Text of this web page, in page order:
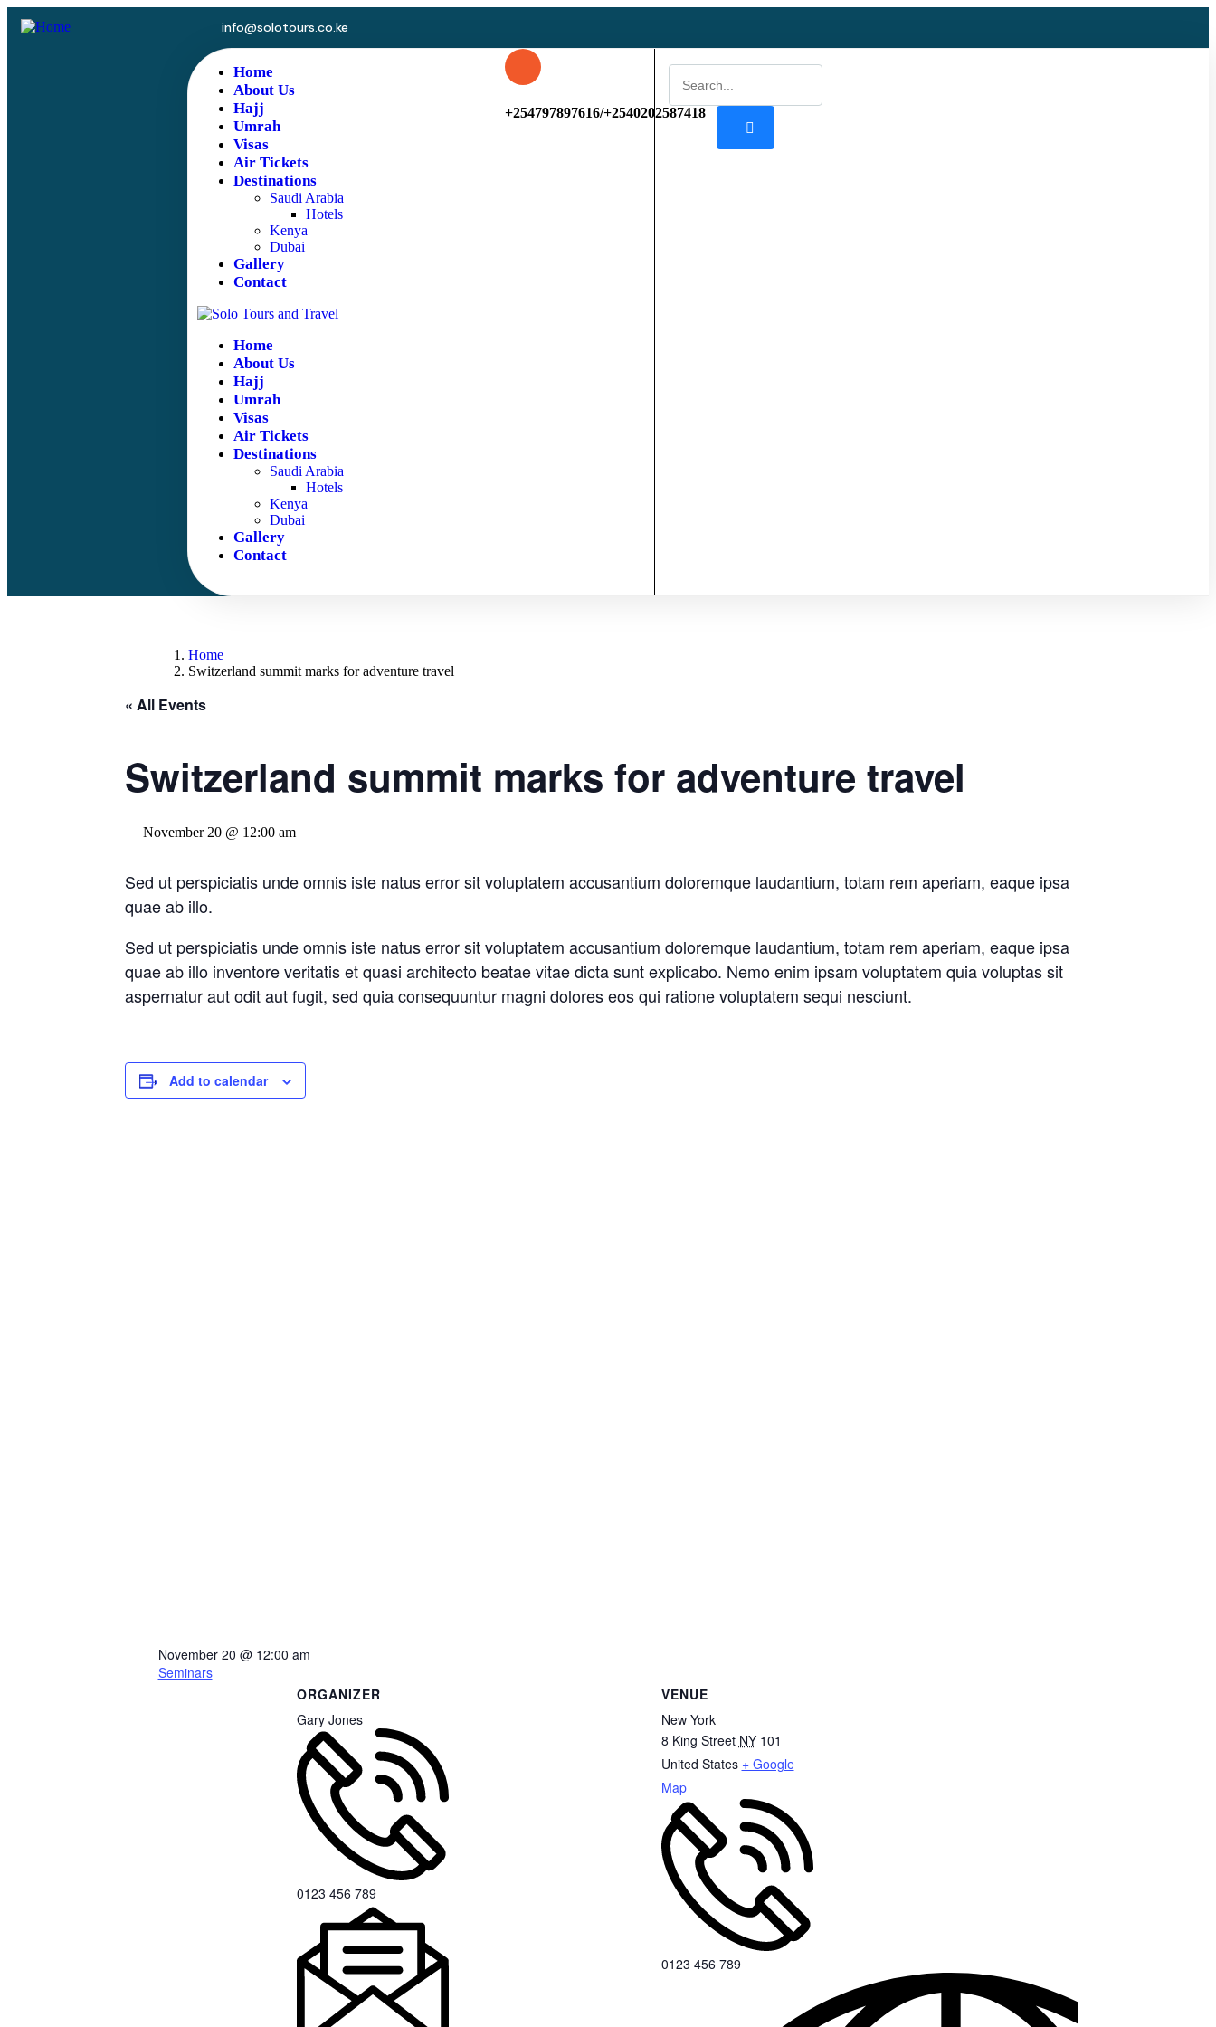
info@solotours.co.ke
Home
About Us
Hajj
Umrah
Visas
Air Tickets
Destinations
Saudi Arabia
Hotels
Kenya
Dubai
Gallery
Contact
Home
About Us
Hajj
Umrah
Visas
Air Tickets
Destinations
Saudi Arabia
Hotels
Kenya
Dubai
Gallery
Contact
+254797897616/+2540202587418
Home
Switzerland summit marks for adventure travel
« All Events
Switzerland summit marks for adventure travel
November 20 @ 12:00 am
Sed ut perspiciatis unde omnis iste natus error sit voluptatem accusantium doloremque laudantium, totam rem aperiam, eaque ipsa
quae ab illo.
Sed ut perspiciatis unde omnis iste natus error sit voluptatem accusantium doloremque laudantium, totam rem aperiam, eaque ipsa
quae ab illo inventore veritatis et quasi architecto beatae vitae dicta sunt explicabo. Nemo enim ipsam voluptatem quia voluptas sit
aspernatur aut odit aut fugit, sed quia consequuntur magni dolores eos qui ratione voluptatem sequi nesciunt.
Add to calendar
November 20 @ 12:00 am
Seminars
ORGANIZER
Gary Jones
0123 456 789
VENUE
New York
8 King Street NY 101
United States + Google
Map
0123 456 789